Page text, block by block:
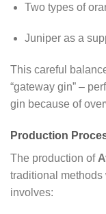
Two types of
Juniper as a
This careful
“gateway gin” –
gin because of
Production
The production of
traditional
involves: